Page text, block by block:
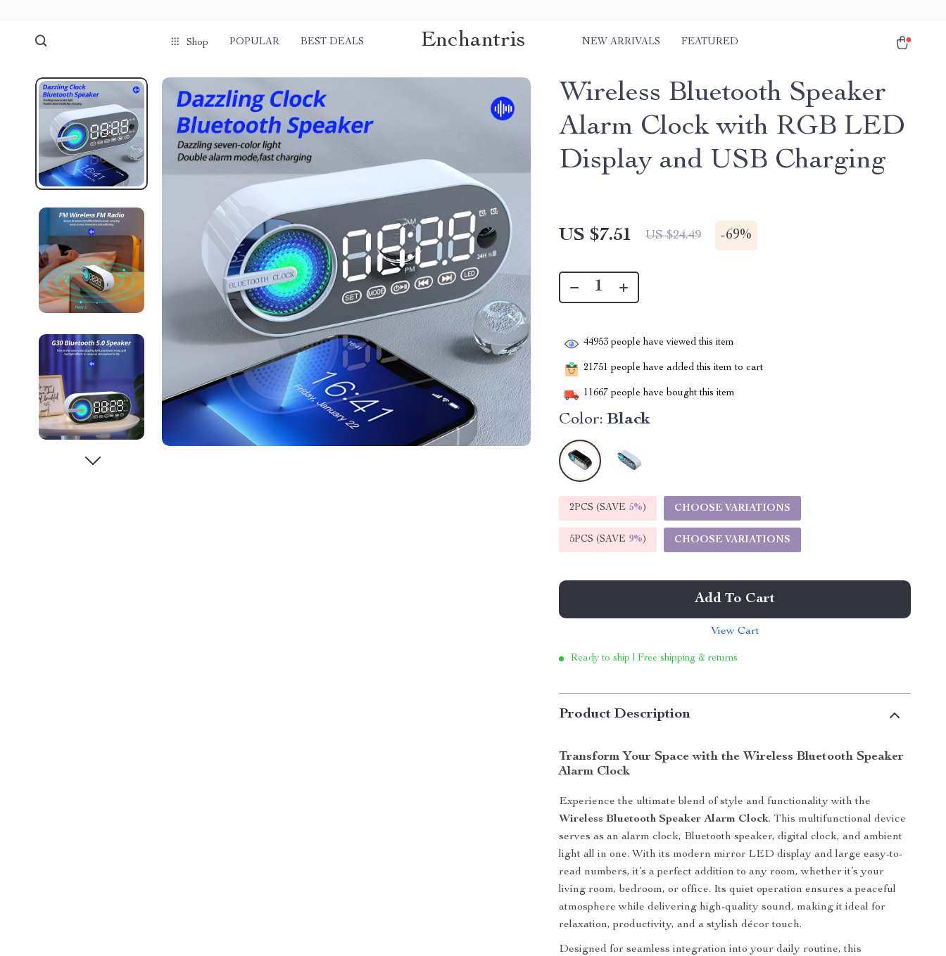
Shop POPULAR BEST DEALS Enchantris NEW ARRIVALS FEATURED
Wireless Bluetooth Speaker
Alarm Clock with RGB LED
Display and USB Charging
US $7.51 US $24.49 -69%
44953 people have viewed this item
21751 people have added this item to cart
11667 people have bought this item
Color: Black
2PCS (SAVE 5%) CHOOSE VARIATIONS
5PCS (SAVE 9%) CHOOSE VARIATIONS
Add To Cart
View Cart
Ready to ship | Free shipping & returns
Product Description
Transform Your Space with the Wireless Bluetooth Speaker
Alarm Clock
Experience the ultimate blend of style and functionality with the
Wireless Bluetooth Speaker Alarm Clock. This multifunctional device
serves as an alarm clock, Bluetooth speaker, digital clock, and ambient
light all in one. With its modern mirror LED display and large easy-to-
read numbers, it’s a perfect addition to any room, whether it’s your
living room, bedroom, or office. Its quiet operation ensures a peaceful
atmosphere while delivering high-quality sound, making it ideal for
relaxation, productivity, and a stylish décor touch.
Designed for seamless integration into your daily routine, this